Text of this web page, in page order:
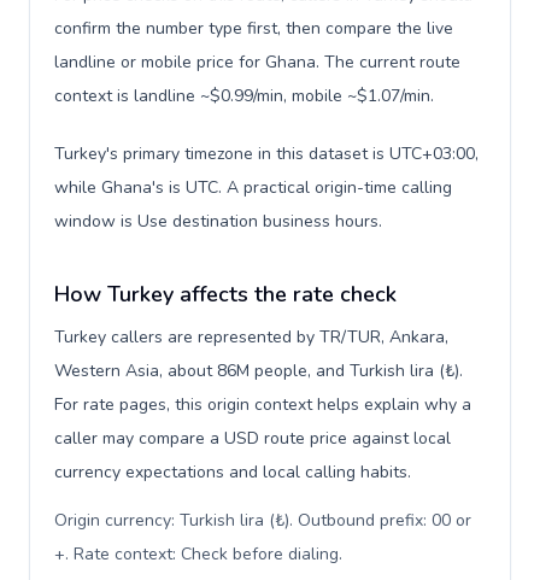
confirm the number type first, then compare the live
landline or mobile price for Ghana. The current route
context is landline ~$0.99/min, mobile ~$1.07/min.
Turkey's primary timezone in this dataset is UTC+03:00,
while Ghana's is UTC. A practical origin-time calling
window is Use destination business hours.
How Turkey affects the rate check
Turkey callers are represented by TR/TUR, Ankara,
Western Asia, about 86M people, and Turkish lira (₺).
For rate pages, this origin context helps explain why a
caller may compare a USD route price against local
currency expectations and local calling habits.
Origin currency: Turkish lira (₺). Outbound prefix: 00 or
+. Rate context: Check before dialing.